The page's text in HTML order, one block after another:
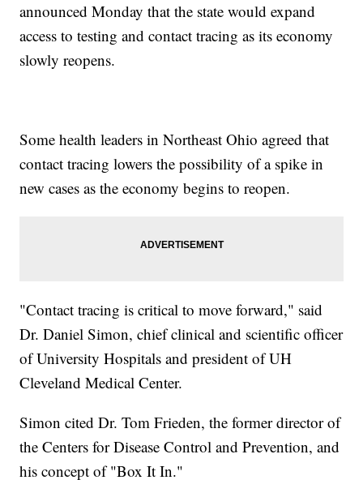
announced Monday that the state would expand
access to testing and contact tracing as its economy
slowly reopens.
Some health leaders in Northeast Ohio agreed that
contact tracing lowers the possibility of a spike in
new cases as the economy begins to reopen.
"Contact tracing is critical to move forward," said
Dr. Daniel Simon, chief clinical and scientific officer
of University Hospitals and president of UH
Cleveland Medical Center.
Simon cited Dr. Tom Frieden, the former director of
the Centers for Disease Control and Prevention, and
his concept of "Box It In."